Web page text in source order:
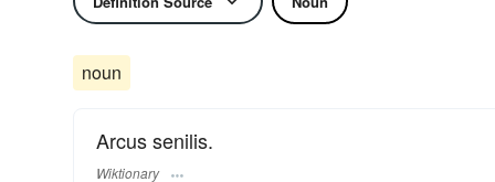
noun
Arcus senilis.
Wiktionary